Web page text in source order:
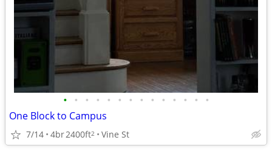
• • • • • • • • • • • • • •
One Block to Campus
7/14 4br2400ft2 Vine St